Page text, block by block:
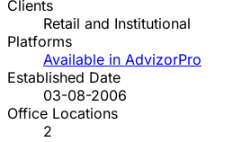
Clients
Retail and Institutional
Platforms
Available in AdvizorPro
Established Date
03-08-2006
Office Locations
2